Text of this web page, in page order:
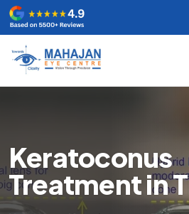
Keratoconus
Treatment in